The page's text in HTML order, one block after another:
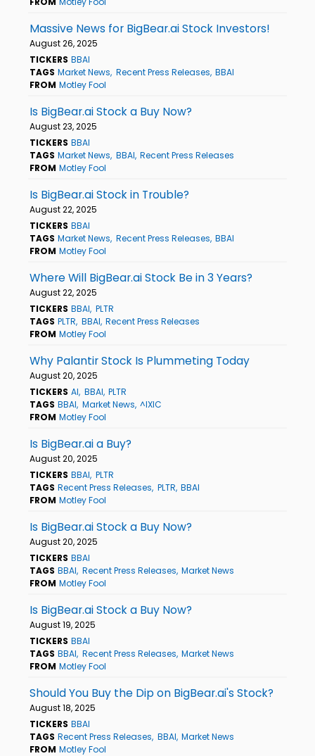
Massive News for BigBear.ai Stock Investors!
August 26, 2025
TICKERS BBAI
TAGS Market News Recent Press Releases BBAI
FROM Motley Fool
Is BigBear.ai Stock a Buy Now?
August 23, 2025
TICKERS BBAI
TAGS Market News BBAI Recent Press Releases
FROM Motley Fool
Is BigBear.ai Stock in Trouble?
August 22, 2025
TICKERS BBAI
TAGS Market News Recent Press Releases BBAI
FROM Motley Fool
Where Will BigBear.ai Stock Be in 3 Years?
August 22, 2025
TICKERS BBAI PLTR
TAGS PLTR BBAI Recent Press Releases
FROM Motley Fool
Why Palantir Stock Is Plummeting Today
August 20, 2025
TICKERS AI BBAI PLTR
TAGS BBAI Market News ^IXIC
FROM Motley Fool
Is BigBear.ai a Buy?
August 20, 2025
TICKERS BBAI PLTR
TAGS Recent Press Releases PLTR BBAI
FROM Motley Fool
Is BigBear.ai Stock a Buy Now?
August 20, 2025
TICKERS BBAI
TAGS BBAI Recent Press Releases Market News
FROM Motley Fool
Is BigBear.ai Stock a Buy Now?
August 19, 2025
TICKERS BBAI
TAGS BBAI Recent Press Releases Market News
FROM Motley Fool
Should You Buy the Dip on BigBear.ai's Stock?
August 18, 2025
TICKERS BBAI
TAGS Recent Press Releases BBAI Market News
FROM Motley Fool